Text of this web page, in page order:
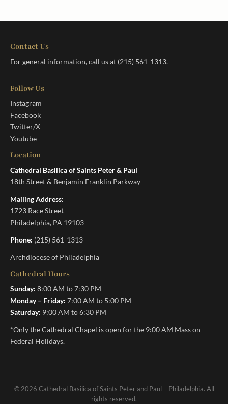
Contact Us
For general information, call us at (215) 561-1313.
Follow Us
Instagram
Facebook
Twitter/X
Youtube
Location
Cathedral Basilica of Saints Peter & Paul
18th Street & Benjamin Franklin Parkway
Mailing Address:
1723 Race Street
Philadelphia, PA 19103
Phone: (215) 561-1313
Archdiocese of Philadelphia
Cathedral Hours
Sunday: 8:00 AM to 7:30 PM
Monday – Friday: 7:00 AM to 5:00 PM
Saturday: 9:00 AM to 6:30 PM
*Only the Cathedral Chapel is open for the 9:00 AM Mass on
Federal Holidays.
© 2026 Cathedral Basilica of Saints Peter and Paul – Philadelphia. All
rights reserved.